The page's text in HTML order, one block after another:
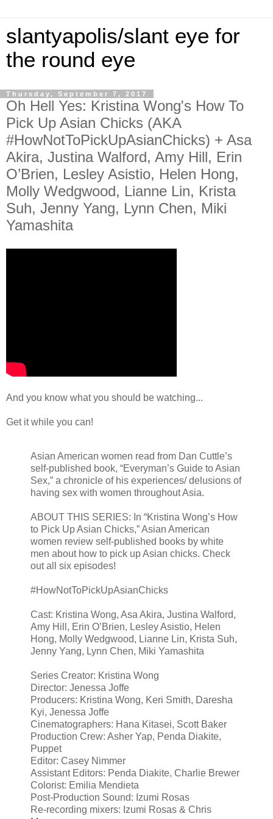
slantyapolis/slant eye for
the round eye
Thursday, September 7, 2017
Oh Hell Yes: Kristina Wong's How To
Pick Up Asian Chicks (AKA
#HowNotToPickUpAsianChicks) + Asa
Akira, Justina Walford, Amy Hill, Erin
O’Brien, Lesley Asistio, Helen Hong,
Molly Wedgwood, Lianne Lin, Krista
Suh, Jenny Yang, Lynn Chen, Miki
Yamashita
And you know what you should be watching...
Get it while you can!
Asian American women read from Dan Cuttle’s
self-published book, “Everyman’s Guide to Asian
Sex,” a chronicle of his experiences/ delusions of
having sex with women throughout Asia.
ABOUT THIS SERIES: In “Kristina Wong’s How
to Pick Up Asian Chicks,” Asian American
women review self-published books by white
men about how to pick up Asian chicks. Check
out all six episodes!
#HowNotToPickUpAsianChicks
Cast: Kristina Wong, Asa Akira, Justina Walford,
Amy Hill, Erin O’Brien, Lesley Asistio, Helen
Hong, Molly Wedgwood, Lianne Lin, Krista Suh,
Jenny Yang, Lynn Chen, Miki Yamashita
Series Creator: Kristina Wong
Director: Jenessa Joffe
Producers: Kristina Wong, Keri Smith, Daresha
Kyi, Jenessa Joffe
Cinematographers: Hana Kitasei, Scott Baker
Production Crew: Asher Yap, Penda Diakite,
Puppet
Editor: Casey Nimmer
Assistant Editors: Penda Diakite, Charlie Brewer
Colorist: Emilia Mendieta
Post-Production Sound: Izumi Rosas
Re-recording mixers: Izumi Rosas & Chris